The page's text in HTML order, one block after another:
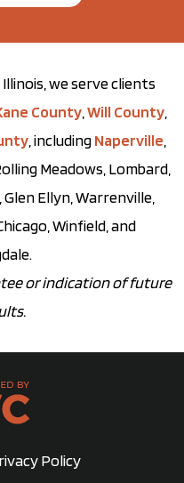
we serve clients
County, Will County,
, includingNaperville
Meadows, Lombard,
Ellyn, Warrenville,
Winfield, and
or indication of future
Policy